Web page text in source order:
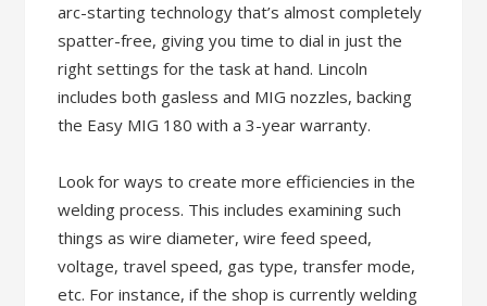
arc-starting technology that’s almost completely
spatter-free, giving you time to dial in just the
right settings for the task at hand. Lincoln
includes both gasless and MIG nozzles, backing
the Easy MIG 180 with a 3-year warranty.
Look for ways to create more efficiencies in the
welding process. This includes examining such
things as wire diameter, wire feed speed,
voltage, travel speed, gas type, transfer mode,
etc. For instance, if the shop is currently welding